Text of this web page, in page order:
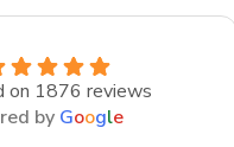
on 1876 reviews
by Google